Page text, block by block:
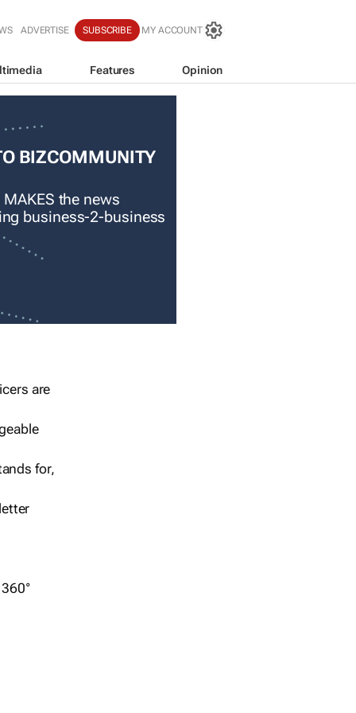
ADVERTISE SUBSCRIBE MY ACCOUNT
Features Opinion
BIZCOMMUNITY
the news
business-2-business
are
for,